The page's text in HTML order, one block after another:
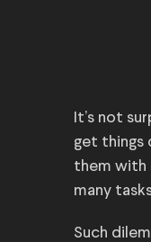
It’s not
get things
them with
many
Such